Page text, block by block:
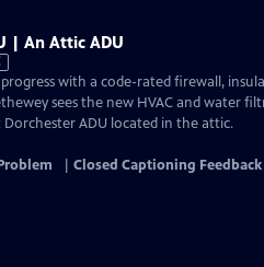
| An Attic ADU
with a code-rated firewall,
sees the new HVAC and water
ADU located in the attic.
Closed Captioning Feedback